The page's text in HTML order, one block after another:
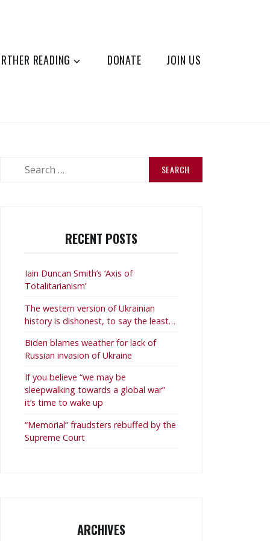
READING DONATE JOIN US
RECENT POSTS
Iain Duncan Smith’s ‘Axis of
Totalitarianism’
The western version of Ukrainian
history is dishonest, to say the least…
Biden blames weather for lack of
Russian invasion of Ukraine
If you believe “we may be
sleepwalking towards a global war”
it’s time to wake up
“Memorial” fraudsters rebuffed by the
Supreme Court
ARCHIVES